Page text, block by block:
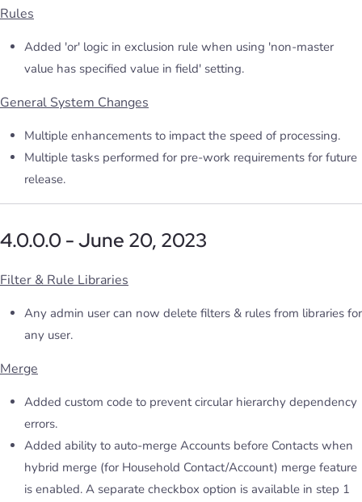
Rules
Added 'or' logic in exclusion rule when using 'non-master
value has specified value in field' setting.
General System Changes
Multiple enhancements to impact the speed of processing.
Multiple tasks performed for pre-work requirements for future
release.
4.0.0.0 - June 20, 2023
Filter & Rule Libraries
Any admin user can now delete filters & rules from libraries for
any user.
Merge
Added custom code to prevent circular hierarchy dependency
errors.
Added ability to auto-merge Accounts before Contacts when
hybrid merge (for Household Contact/Account) merge feature
is enabled. A separate checkbox option is available in step 1